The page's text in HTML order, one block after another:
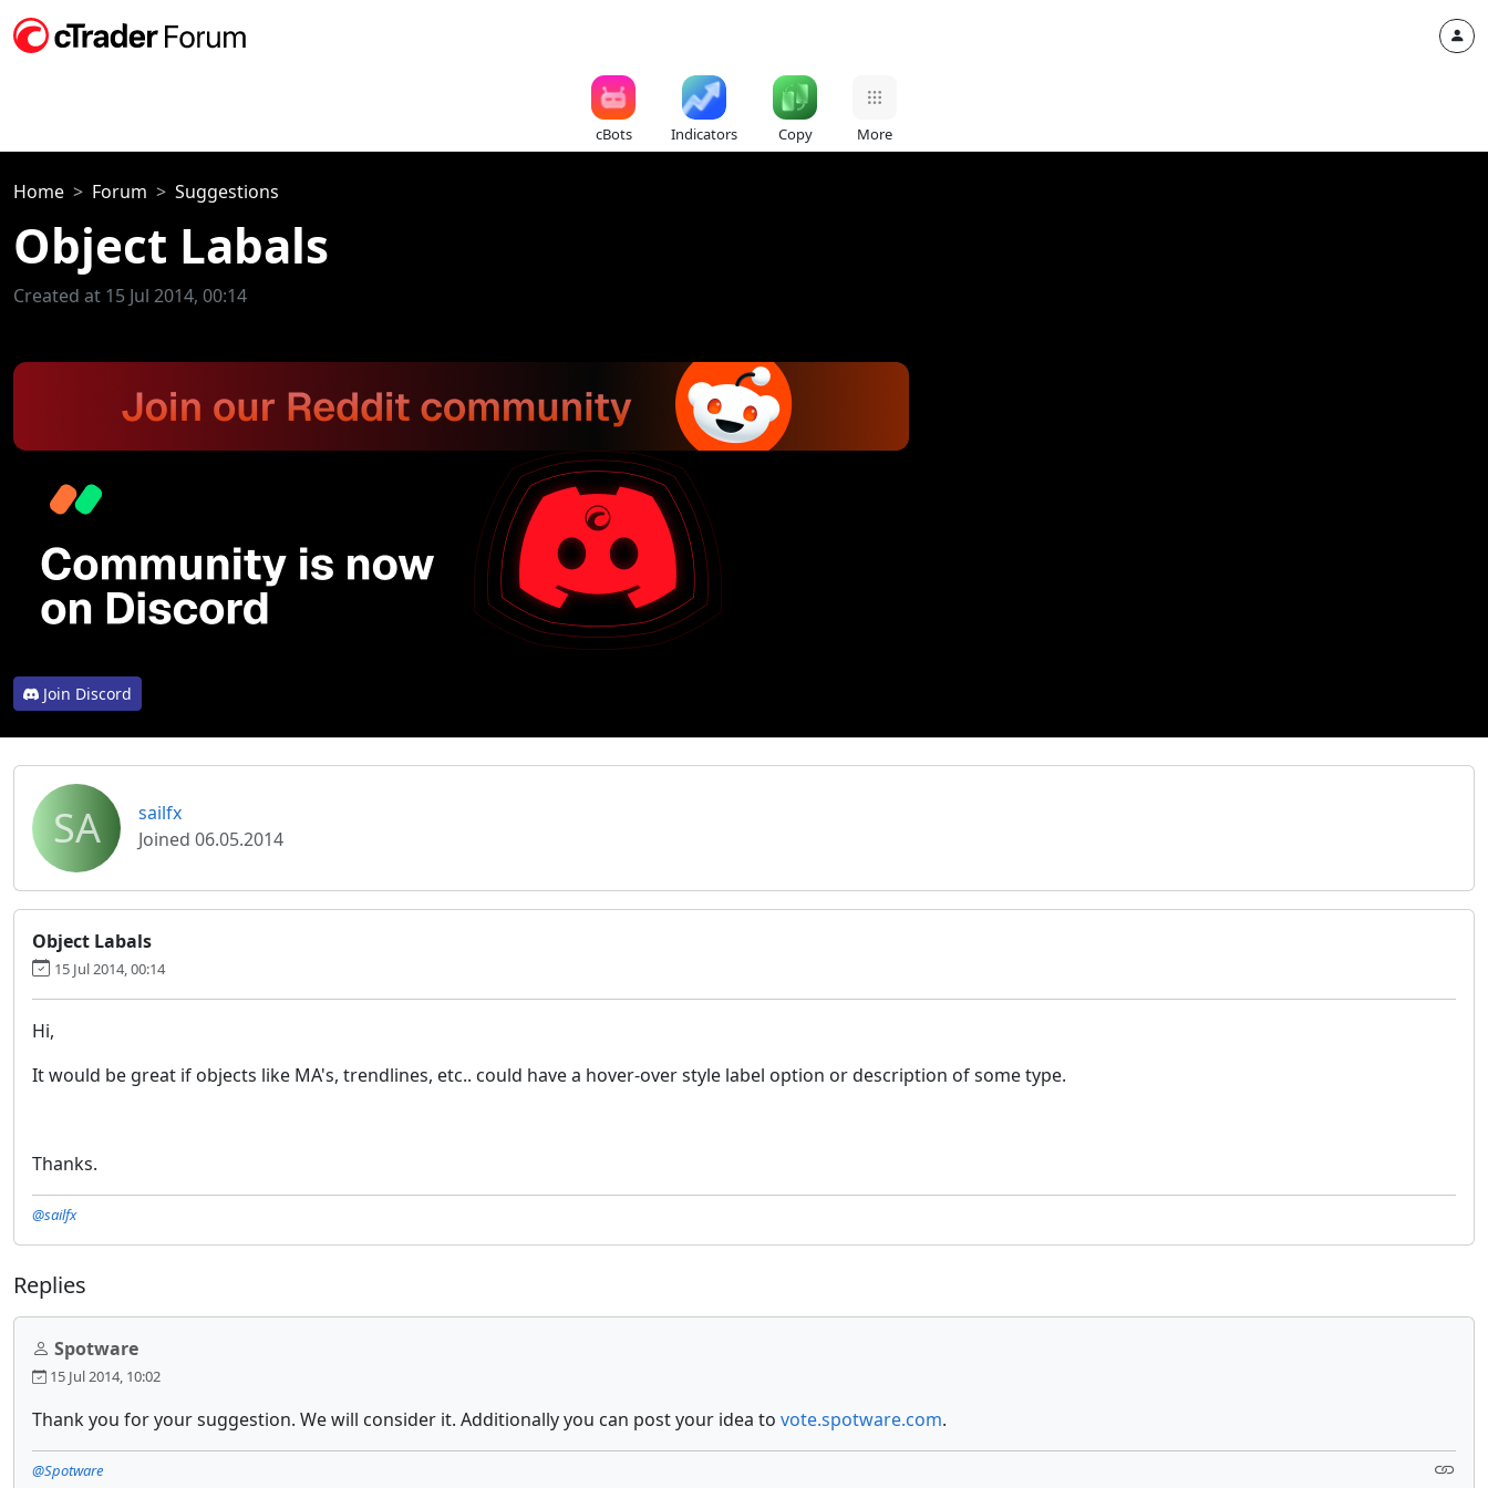
cBots Indicators Copy More
Home Forum Suggestions
Object Labals
Created at 15 Jul 2014, 00:14
Join Discord
SA
sailfx
Joined 06.05.2014
Object Labals
15 Jul 2014, 00:14
Hi,
It would be great if objects like MA's, trendlines, etc.. could have a hover-over style label option or description of some type.
Thanks.
@sailfx
Replies
Spotware
15 Jul 2014, 10:02
Thank you for your suggestion. We will consider it. Additionally you can post your idea to vote.spotware.com.
@Spotware